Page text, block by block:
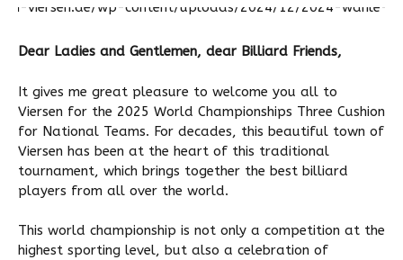
Dear Ladies and Gentlemen, dear Billiard Friends,
It gives me great pleasure to welcome you all to
Viersen for the 2025 World Championships Three Cushion
for National Teams. For decades, this beautiful town of
Viersen has been at the heart of this traditional
tournament, which brings together the best billiard
players from all over the world.
This world championship is not only a competition at the
highest sporting level, but also a celebration of